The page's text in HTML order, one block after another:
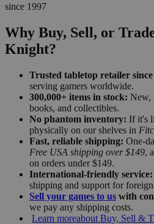
since 1997
Why Buy, Sell, or
Knight?
Trusted tabletop retailer since
serving gamers worldwide.
300,000+ items in stock: New,
books, and collectibles.
No phantom inventory: If it's
physically on our shelves in
Fast, reliable shipping: One-
Free USA shipping over $149,
on orders under $149.
International-friendly service:
shipping and support for
Sell your games to us with
we pay any shipping costs.
Learn moreabout Buy, Sell &